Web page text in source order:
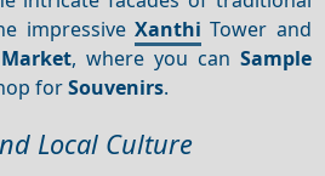
impressive Xanthi Tower and
Market, where you can Sample
forSouvenirs.
Local Culture